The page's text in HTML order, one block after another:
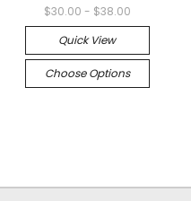
$30.00 - $38.00
Quick View
Choose Options